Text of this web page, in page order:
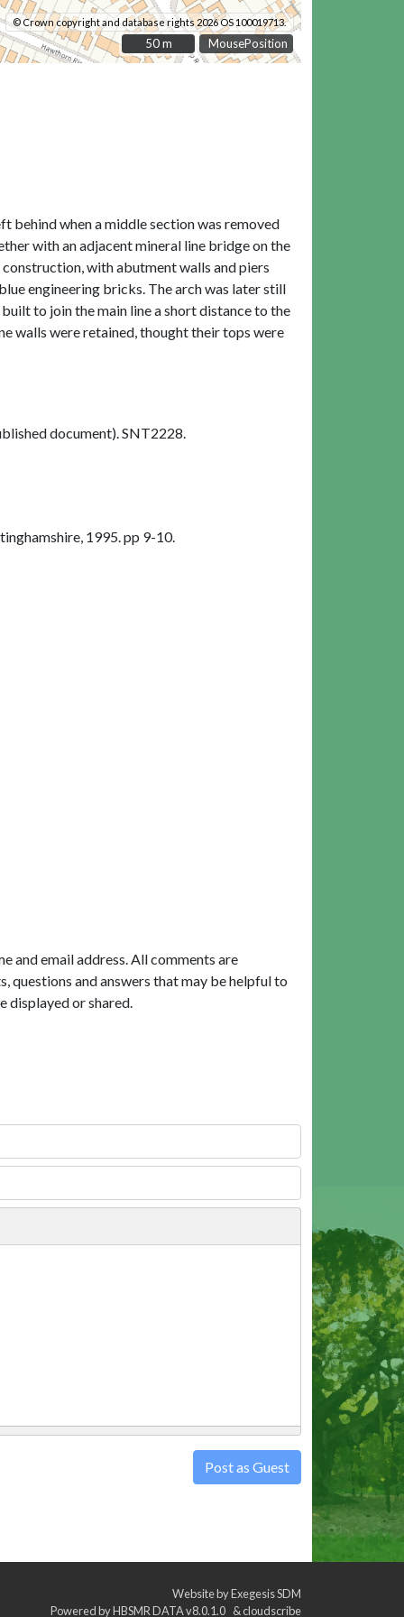
MousePosition
© Crown copyright and database rights 2026 OS 100019713.
50 m
50 m
behind when a middle section was removed
with an adjacent mineral line bridge on the
with abutment walls and piers
engineering bricks. The arch was later still
to join the main line a short distance to the
walls were retained, thought their tops were
document). SNT2228.
1995. pp 9-10.
and email address. All comments are
questions and answers that may be helpful to
displayed or shared.
Post as Guest
Website byExegesis SDM
Powered byHBSMR DATA v8.0.1.0 &cloudscribe